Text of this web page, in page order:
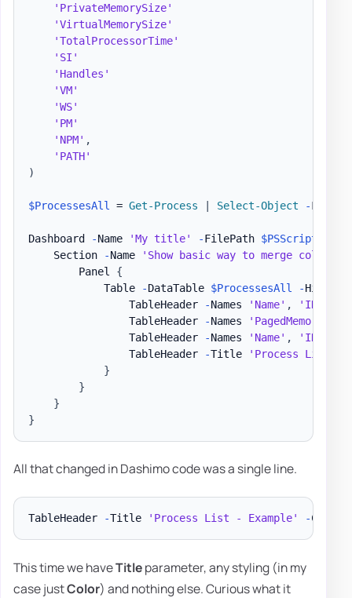
'PrivateMemorySize'
'VirtualMemorySize'
'TotalProcessorTime'
'SI'
'Handles'
'VM'
'WS'
'PM'
'NPM' ,
'PATH'
)
$ProcessesAll = Get-Process Select-Object -First
Dashboard -Name 'My title' -FilePath $PSScriptRoot
    Section
-Name
'Show basic way to merge
        Panel
{
            Table
-DataTable $ProcessesAll -
                TableHeader
-Names 'Name' , 'ID'
                TableHeader
-Names
                TableHeader
-Names 'Name' , 'ID'
                TableHeader
-Title
'Process List -
}
}
}
}
All that changed in Dashimo code was a single line.
TableHeader -Title 'Process List - Example' -
This time we haveTitleparameter, any styling (in my
case justColor) and nothing else. Curious what it